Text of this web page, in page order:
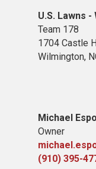
U.S. Lawns
Team 178
1704 Castle
Wilmington,
Michael
Owner
(910) 395-